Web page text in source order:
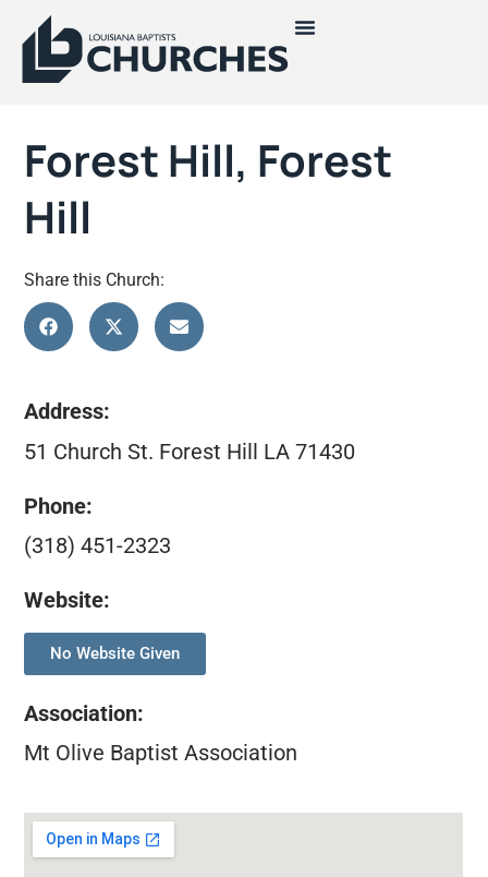
Forest Hill, Forest
Hill
Share this Church:
Address:
51 Church St. Forest Hill LA 71430
Phone:
(318) 451-2323
Website:
No Website Given
Association:
Mt Olive Baptist Association